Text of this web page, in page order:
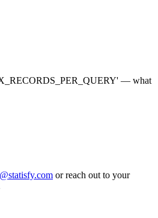
— what
or reach out to your